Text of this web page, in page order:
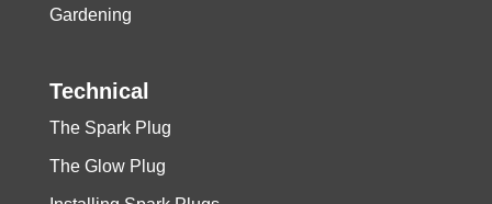
Gardening
Technical
The Spark Plug
The Glow Plug